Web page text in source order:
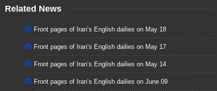
Related News
Front pages of Iran’s English dailies on May 18
Front pages of Iran’s English dailies on May 17
Front pages of Iran’s English dailies on May 14
Front pages of Iran’s English dailies on June 09